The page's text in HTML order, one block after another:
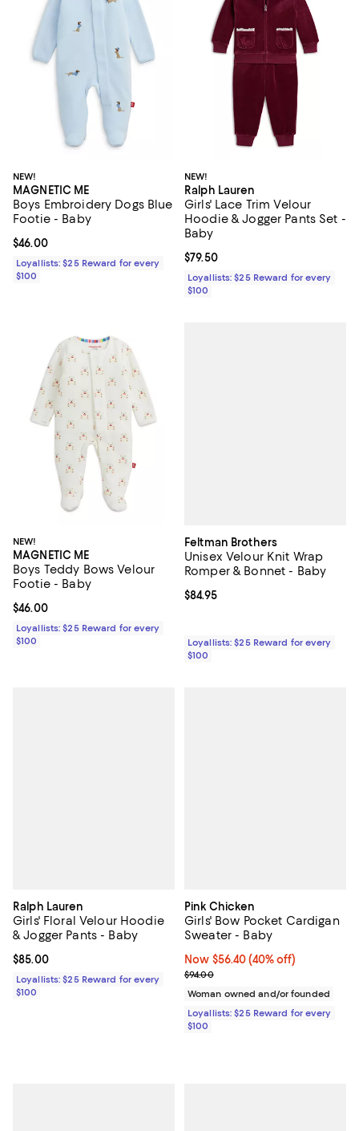
NEW!
MAGNETIC ME
Boys Embroidery Dogs Blue
Footie - Baby
Current price $46.00; ;
$46.00
Loyallists: $25 Reward for every
$100
NEW!
Ralph Lauren
Girls' Lace Trim Velour
Hoodie & Jogger Pants Set -
Baby
Current price $79.50; ;
$79.50
Loyallists: $25 Reward for every
$100
NEW!
MAGNETIC ME
Boys Teddy Bows Velour
Footie - Baby
Current price $46.00; ;
$46.00
Loyallists: $25 Reward for every
$100
Feltman Brothers
Unisex Velour Knit Wrap
Romper & Bonnet - Baby
Current price $84.95; ;
$84.95
Loyallists: $25 Reward for every
$100
Ralph Lauren
Girls' Floral Velour Hoodie
& Jogger Pants - Baby
Current price $85.00; ;
$85.00
Loyallists: $25 Reward for every
$100
Pink Chicken
Girls' Bow Pocket Cardigan
Sweater - Baby
Now $56.40; 40% off;
Now $56.40 (40% off)
Previous price $94.00
$94.00
Woman owned and/or founded
Loyallists: $25 Reward for every
$100